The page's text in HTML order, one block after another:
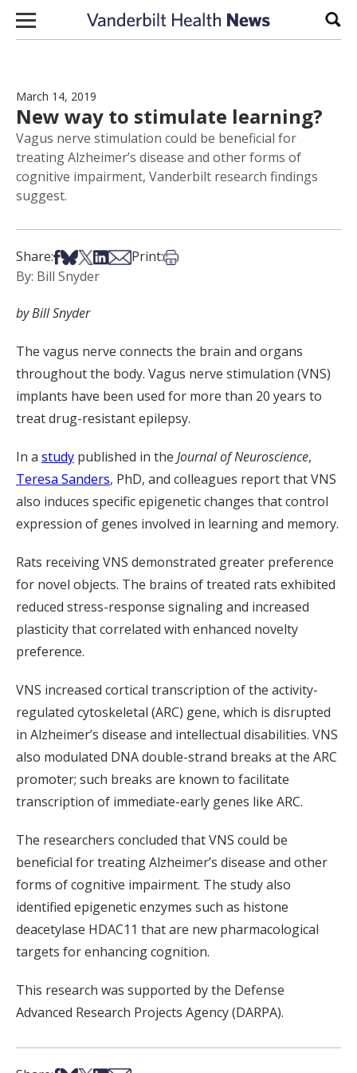
Skip to content
March 14, 2019
New way to stimulate learning?
Vagus nerve stimulation could be beneficial for
treating Alzheimer’s disease and other forms of
cognitive impairment, Vanderbilt research findings
suggest.
Share:Share on Facebook
Share on Bsky
Share on X
Share on LinkedIn
Share via Email
Print:Print this article
By: Bill Snyder
by Bill Snyder
The vagus nerve connects the brain and organs
throughout the body. Vagus nerve stimulation (VNS)
implants have been used for more than 20 years to
treat drug-resistant epilepsy.
In a study published in the Journal of Neuroscience,
Teresa Sanders, PhD, and colleagues report that VNS
also induces specific epigenetic changes that control
expression of genes involved in learning and memory.
Rats receiving VNS demonstrated greater preference
for novel objects. The brains of treated rats exhibited
reduced stress-response signaling and increased
plasticity that correlated with enhanced novelty
preference.
VNS increased cortical transcription of the activity-
regulated cytoskeletal (ARC) gene, which is disrupted
in Alzheimer’s disease and intellectual disabilities. VNS
also modulated DNA double-strand breaks at the ARC
promoter; such breaks are known to facilitate
transcription of immediate-early genes like ARC.
The researchers concluded that VNS could be
beneficial for treating Alzheimer’s disease and other
forms of cognitive impairment. The study also
identified epigenetic enzymes such as histone
deacetylase HDAC11 that are new pharmacological
targets for enhancing cognition.
This research was supported by the Defense
Advanced Research Projects Agency (DARPA).